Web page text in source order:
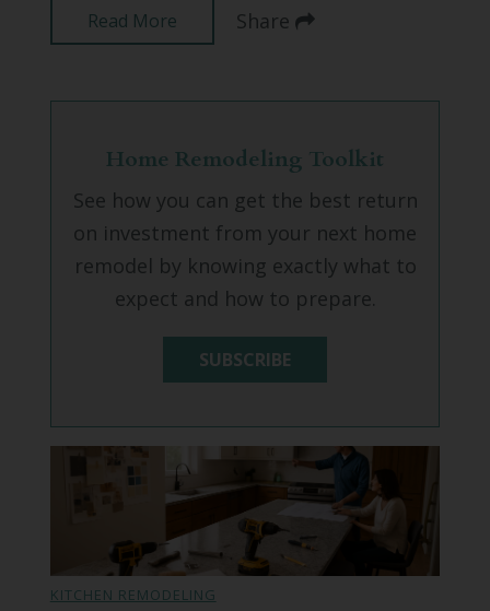
Read More Share
Home Remodeling Toolkit
See how you can get the best return
on investment from your next home
remodel by knowing exactly what to
expect and how to prepare.
SUBSCRIBE
KITCHEN REMODELING